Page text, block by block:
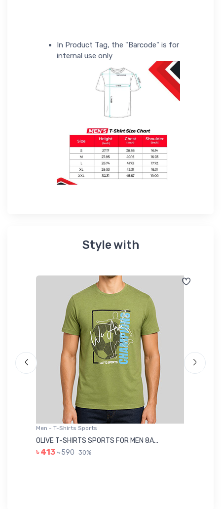
In Product Tag, the "Barcode" is for
internal use only
Style with
Men - T-Shirts Sports
OLIVE T-SHIRTS SPORTS FOR MEN 8A...
৳ 413 ৳ 590 30%